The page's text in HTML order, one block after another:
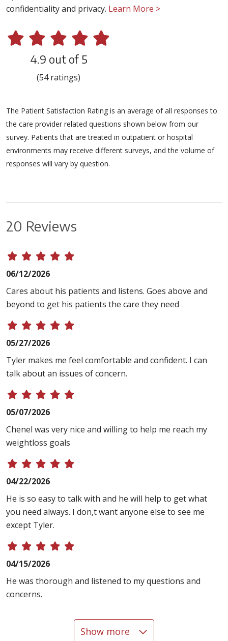
confidentiality and privacy. Learn More >
4.9 out of 5
(54 ratings)
The Patient Satisfaction Rating is an average of all responses to
the care provider related questions shown below from our
survey. Patients that are treated in outpatient or hospital
environments may receive different surveys, and the volume of
responses will vary by question.
20 Reviews
06/12/2026
Cares about his patients and listens. Goes above and
beyond to get his patients the care they need
05/27/2026
Tyler makes me feel comfortable and confident. I can
talk about an issues of concern.
05/07/2026
Chenel was very nice and willing to help me reach my
weightloss goals
04/22/2026
He is so easy to talk with and he will help to get what
you need always. I don,t want anyone else to see me
except Tyler.
04/15/2026
He was thorough and listened to my questions and
concerns.
Show more